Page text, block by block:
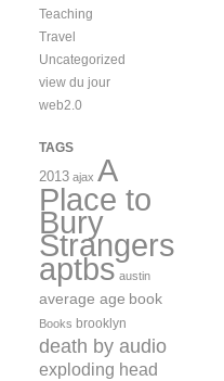
Teaching
Travel
Uncategorized
view du jour
web2.0
TAGS
2013 ajax A
Place to
Bury
Strangers
aptbs austin
average age book
Books brooklyn
death by audio
exploding head